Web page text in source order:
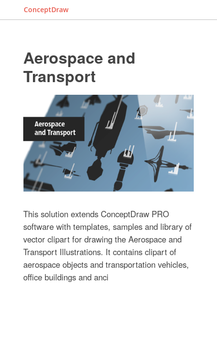
ConceptDraw
Aerospace and
Transport
This solution extends ConceptDraw PRO
software with templates, samples and library of
vector clipart for drawing the Aerospace and
Transport Illustrations. It contains clipart of
aerospace objects and transportation vehicles,
office buildings and anci